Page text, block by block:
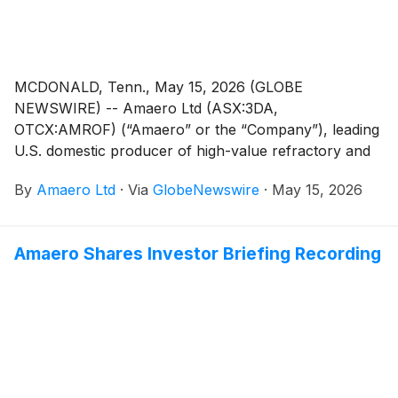
MCDONALD, Tenn., May 15, 2026 (GLOBE
NEWSWIRE) -- Amaero Ltd (ASX:3DA,
OTCX:AMROF) (“Amaero” or the “Company”), leading
U.S. domestic producer of high-value refractory and
manufacturing, and a leader in PM-HIP (Powder
manufacturing facility in McDonald, Tennessee.
By Amaero Ltd · Via GlobeNewswire · May 15, 2026
Amaero Shares Investor Briefing Recording